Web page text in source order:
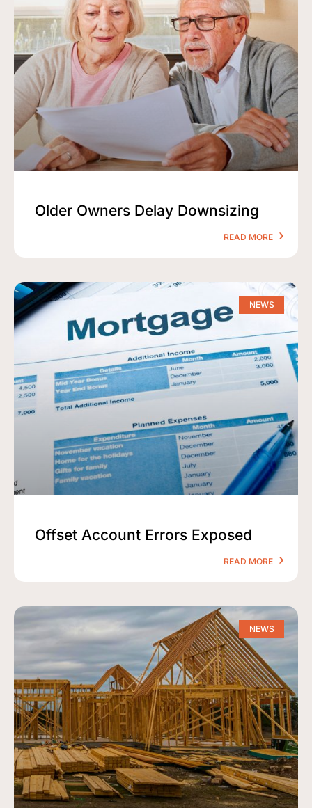
Older Owners Delay Downsizing
READ MORE
NEWS
Offset Account Errors Exposed
READ MORE
NEWS